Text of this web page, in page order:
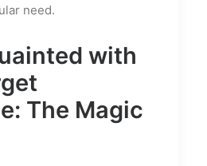
need.
with
The Magic